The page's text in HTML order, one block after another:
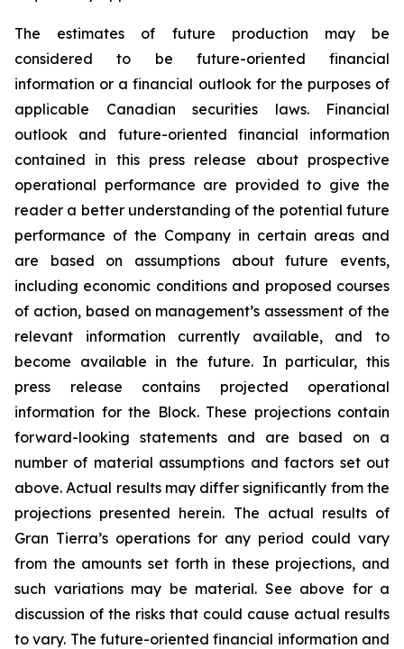
The estimates of future production may be
considered to be future-oriented financial
information or a financial outlook for the purposes of
applicable Canadian securities laws. Financial
outlook and future-oriented financial information
contained in this press release about prospective
operational performance are provided to give the
reader a better understanding of the potential future
performance of the Company in certain areas and
are based on assumptions about future events,
including economic conditions and proposed courses
of action, based on management’s assessment of the
relevant information currently available, and to
become available in the future. In particular, this
press release contains projected operational
information for the Block. These projections contain
forward-looking statements and are based on a
number of material assumptions and factors set out
above. Actual results may differ significantly from the
projections presented herein. The actual results of
Gran Tierra’s operations for any period could vary
from the amounts set forth in these projections, and
such variations may be material. See above for a
discussion of the risks that could cause actual results
to vary. The future-oriented financial information and